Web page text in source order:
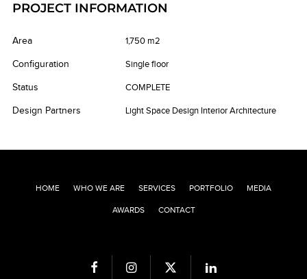
PROJECT INFORMATION
Area 1,750 m2
Configuration Single floor
Status COMPLETE
Design Partners Light Space Design Interior Architecture
HOME WHO WE ARE SERVICES PORTFOLIO MEDIA
AWARDS CONTACT